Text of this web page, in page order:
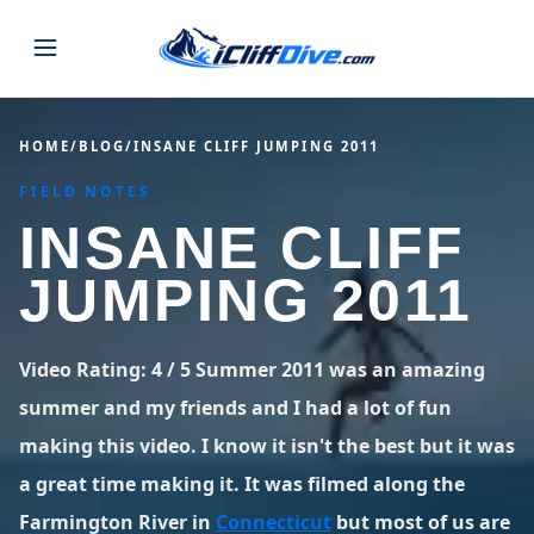
JUMPS
ALL LISTINGS
USA
STATES 44 states VIEW USA
Arizona
36 spots
Arkansas California
Colorado Connecticut
MAP
SEARCH
GUIDES
BLOG POSTS LATEST JUMPS
Blog
1,633 posts VIEW POSTS
ABOUT
CONTACT
HOME/ BLOG/INSANE CLIFF JUMPING 2011
FIELD NOTES
INSANE CLIFF
JUMPING 2011
Video Rating: 4 / 5 Summer 2011 was an amazing
summer and my friends and I had a lot of fun
making this video. I know it isn't the best but it was
a great time making it. It was filmed along the
Farmington River in Connecticut but most of us are